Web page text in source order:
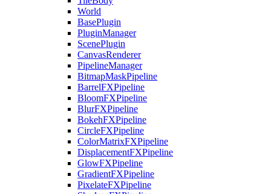
World
BasePlugin
PluginManager
ScenePlugin
CanvasRenderer
PipelineManager
BitmapMaskPipeline
BarrelFXPipeline
BloomFXPipeline
BlurFXPipeline
BokehFXPipeline
CircleFXPipeline
ColorMatrixFXPipeline
DisplacementFXPipeline
GlowFXPipeline
GradientFXPipeline
PixelateFXPipeline